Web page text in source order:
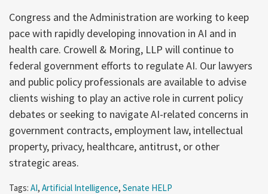
Congress and the Administration are working to keep
pace with rapidly developing innovation in AI and in
health care. Crowell & Moring, LLP will continue to
federal government efforts to regulate AI. Our lawyers
and public policy professionals are available to advise
clients wishing to play an active role in current policy
debates or seeking to navigate AI-related concerns in
government contracts, employment law, intellectual
property, privacy, healthcare, antitrust, or other
strategic areas.
Tags: AI, Artificial Intelligence, Senate HELP